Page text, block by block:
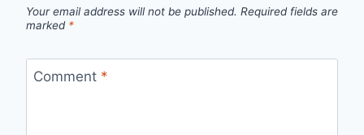
Your email address will not be published. Required fields are
marked *
Comment *